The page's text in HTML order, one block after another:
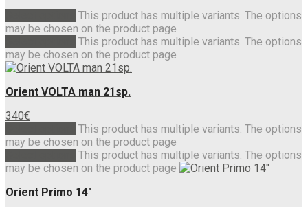
This product has multiple variants. The options
may be chosen on the product page
This product has multiple variants. The options
may be chosen on the product page
Orient VOLTA man 21sp.
340€
This product has multiple variants. The options
may be chosen on the product page
This product has multiple variants. The options
may be chosen on the product page
Orient Primo 14″